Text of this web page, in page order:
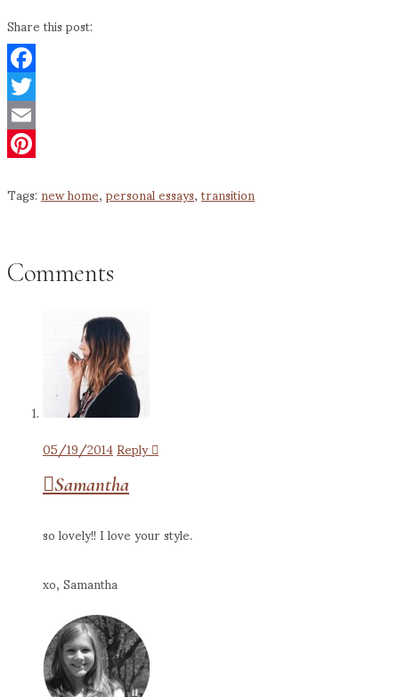
Share this post:
Facebook
Twitter
Email
Tags:new home,personal essays,transition
Comments
05/19/2014Reply
Samantha
so lovely!! I love your style.
xo, Samantha